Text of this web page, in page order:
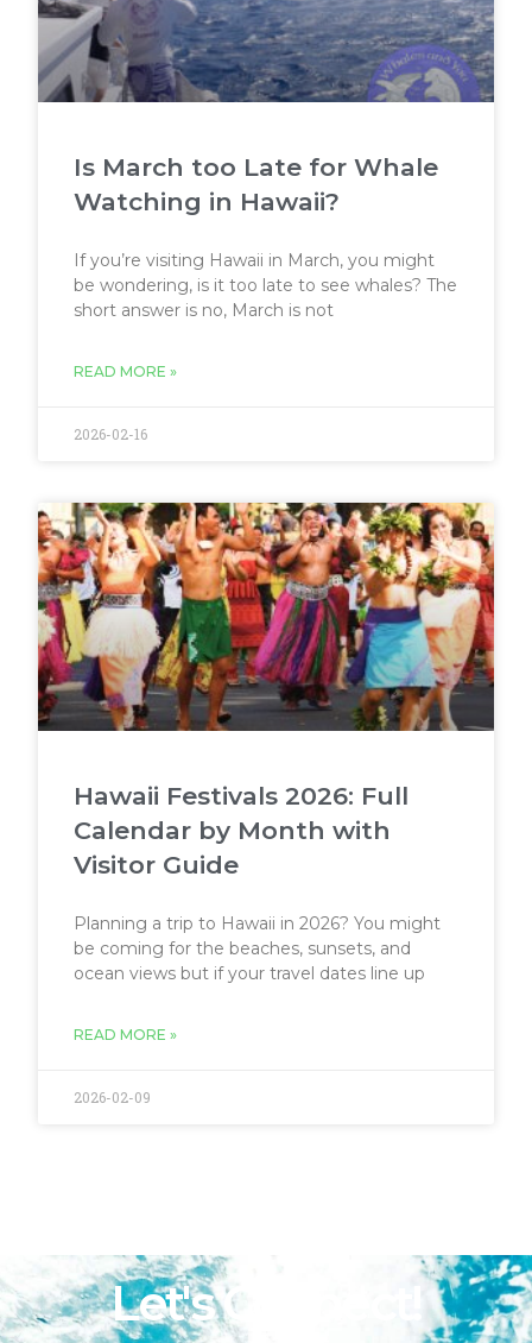
Is March too Late for Whale
Watching in Hawaii?
If you’re visiting Hawaii in March, you might
be wondering, is it too late to see whales? The
short answer is no, March is not
READ MORE »
2026-02-16
Hawaii Festivals 2026: Full
Calendar by Month with
Visitor Guide
Planning a trip to Hawaii in 2026? You might
be coming for the beaches, sunsets, and
ocean views but if your travel dates line up
READ MORE »
2026-02-09
Let's Connect!